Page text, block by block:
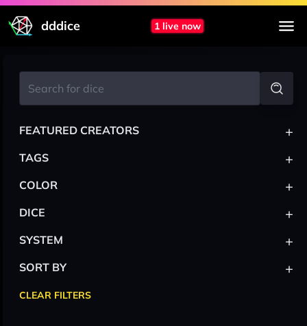
dddice 1 live now
FEATURED CREATORS +
TAGS +
COLOR +
DICE +
SYSTEM +
SORT BY +
CLEAR FILTERS